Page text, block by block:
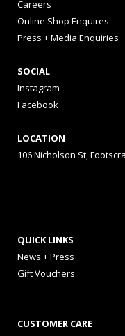
Careers
Online Shop Enquires
Press + Media Enquiries
SOCIAL
Instagram
Facebook
LOCATION
106 Nicholson St,
QUICK LINKS
News + Press
Gift Vouchers
CUSTOMER CARE